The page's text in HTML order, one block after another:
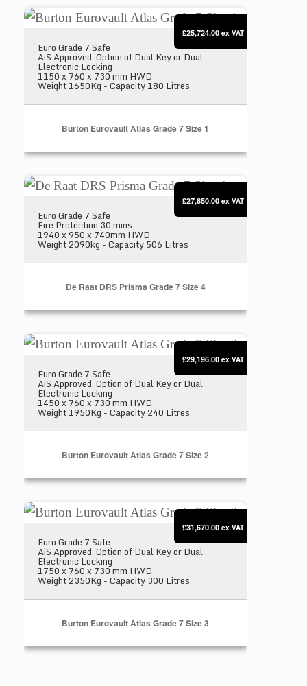
Burton Eurovault Atlas Grade 7 Size 1
Euro Grade 7 Safe
AiS Approved, Option of Dual Key or Dual
Electronic Locking
1150 x 760 x 730 mm HWD
Weight 1650Kg - Capacity 180 Litres
Burton Eurovault Atlas Grade 7 Size 1
£25,724.00 ex VAT
De Raat DRS Prisma Grade 7 Size 4
Euro Grade 7 Safe
Fire Protection 30 mins
1940 x 950 x 740mm HWD
Weight 2090kg - Capacity 506 Litres
De Raat DRS Prisma Grade 7 Size 4
£27,850.00 ex VAT
Burton Eurovault Atlas Grade 7 Size 2
Euro Grade 7 Safe
AiS Approved, Option of Dual Key or Dual
Electronic Locking
1450 x 760 x 730 mm HWD
Weight 1950Kg - Capacity 240 Litres
Burton Eurovault Atlas Grade 7 Size 2
£29,196.00 ex VAT
Burton Eurovault Atlas Grade 7 Size 3
Euro Grade 7 Safe
AiS Approved, Option of Dual Key or Dual
Electronic Locking
1750 x 760 x 730 mm HWD
Weight 2350Kg - Capacity 300 Litres
Burton Eurovault Atlas Grade 7 Size 3
£31,670.00 ex VAT